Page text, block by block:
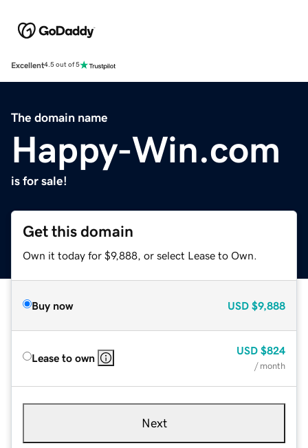
Excellent4.5 out of 5
The domain name
Happy-Win.com
is for sale!
Get this domain
Own it today for $9,888, or select Lease to Own.
Buy now USD $9,888
Lease to own
USD $824
/ month
Next